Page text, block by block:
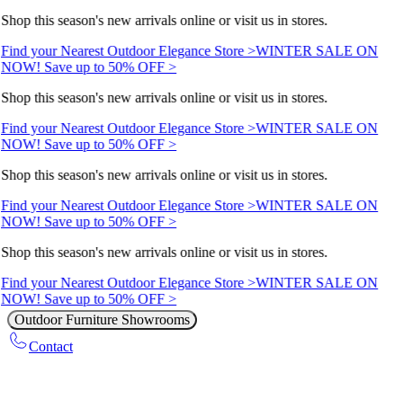
Shop this season's new arrivals online or visit us in stores.
Find your Nearest Outdoor Elegance Store >WINTER SALE ON
NOW! Save up to 50% OFF >
Shop this season's new arrivals online or visit us in stores.
Find your Nearest Outdoor Elegance Store >WINTER SALE ON
NOW! Save up to 50% OFF >
Shop this season's new arrivals online or visit us in stores.
Find your Nearest Outdoor Elegance Store >WINTER SALE ON
NOW! Save up to 50% OFF >
Shop this season's new arrivals online or visit us in stores.
Find your Nearest Outdoor Elegance Store >WINTER SALE ON
NOW! Save up to 50% OFF >
Outdoor Furniture Showrooms
Contact